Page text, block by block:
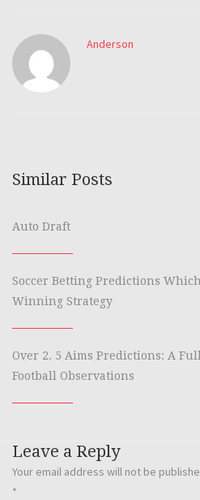
Anderson
Similar Posts
Auto Draft
Soccer Betting Predictions
Winning Strategy
Over 2. 5 Aims Predictions: A
Football Observations
Leave a Reply
Your email address will not be
*